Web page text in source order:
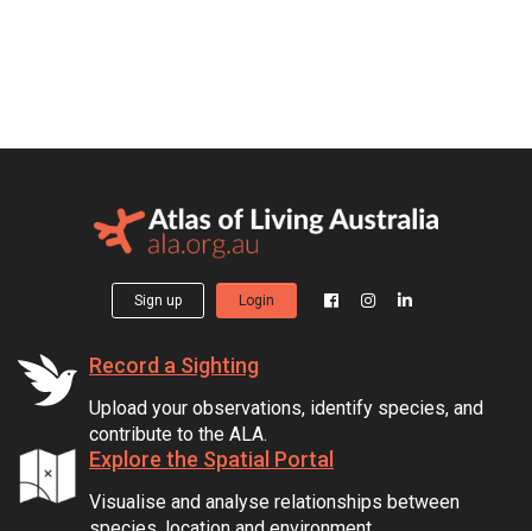
Sign up Login
Record a Sighting
Upload your observations, identify species, and
contribute to the ALA.
Explore the Spatial Portal
Visualise and analyse relationships between